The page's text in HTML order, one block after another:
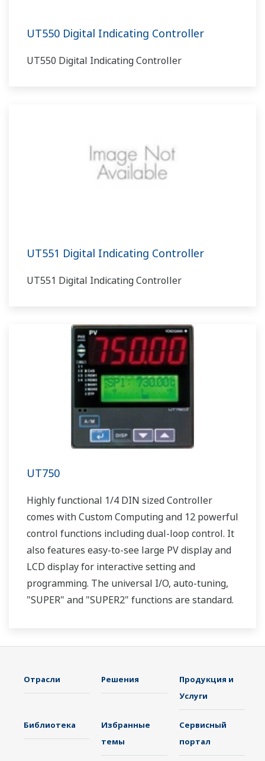
UT550 Digital Indicating Controller
UT550 Digital Indicating Controller
UT551 Digital Indicating Controller
UT551 Digital Indicating Controller
UT750
Highly functional 1/4 DIN sized Controller
comes with Custom Computing and 12 powerful
control functions including dual-loop control. It
also features easy-to-see large PV display and
LCD display for interactive setting and
programming. The universal I/O, auto-tuning,
"SUPER" and "SUPER2" functions are standard.
Отрасли Решения
Продукция и
Услуги
Библиотека
Избранные
темы
Сервисный
портал